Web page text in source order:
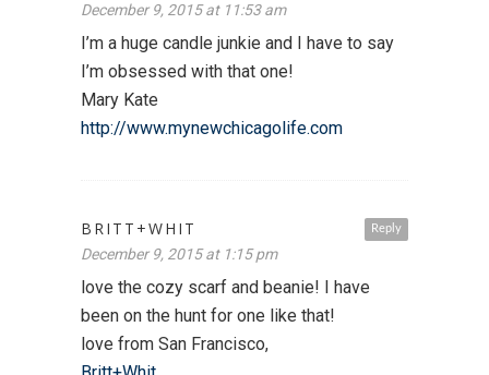
December 9, 2015 at 11:53 am
I’m a huge candle junkie and I have to say
I’m obsessed with that one!
Mary Kate
http://www.mynewchicagolife.com
Reply
BRITT+WHIT
December 9, 2015 at 1:15 pm
love the cozy scarf and beanie! I have
been on the hunt for one like that!
love from San Francisco,